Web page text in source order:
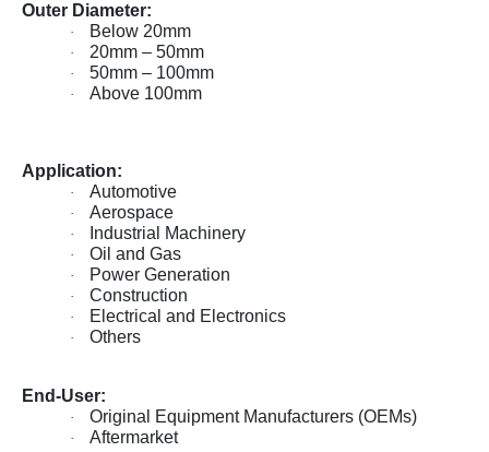
Outer Diameter:
· Below 20mm
· 20mm – 50mm
· 50mm – 100mm
· Above 100mm
Application:
· Automotive
· Aerospace
· Industrial Machinery
· Oil and Gas
· Power Generation
· Construction
· Electrical and Electronics
· Others
End-User:
· Original Equipment Manufacturers (OEMs)
· Aftermarket